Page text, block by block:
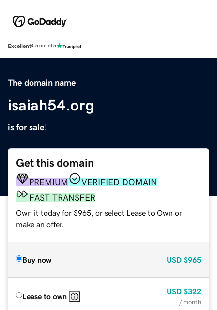
Excellent4.5 out of 5
The domain name
isaiah54.org
is for sale!
Get this domain
PREMIUM
VERIFIED DOMAIN
FAST TRANSFER
Own it today for $965, or select Lease to Own or
make an offer.
Buy now USD $965
Lease to own
USD $322
/ month